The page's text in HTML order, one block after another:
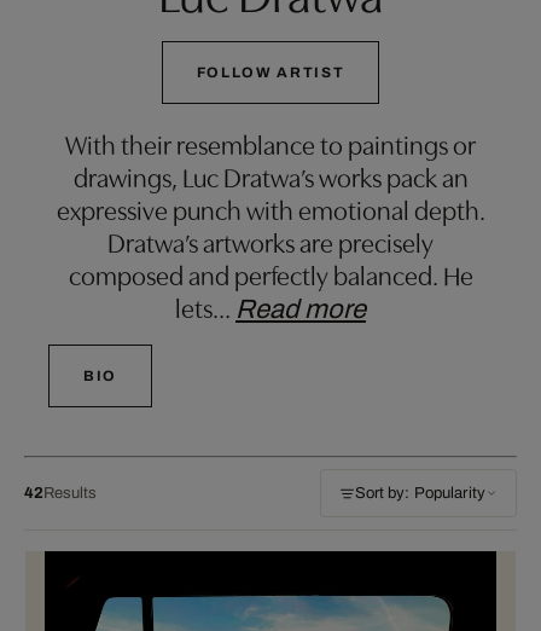
FOLLOW ARTIST
With their resemblance to paintings or
drawings, Luc Dratwa’s works pack an
expressive punch with emotional depth.
Dratwa’s artworks are precisely
composed and perfectly balanced. He
lets… Read more
BIO
42Results Sort by: Popularity